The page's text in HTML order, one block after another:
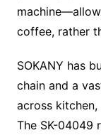
coffee, rather
SOKANY has
chain and a
across
The SK-04049